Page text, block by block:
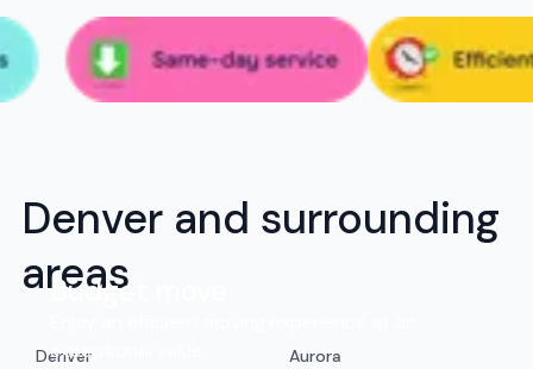
Budget move
exceptional value.
Denver and surrounding
areas
Denver Aurora